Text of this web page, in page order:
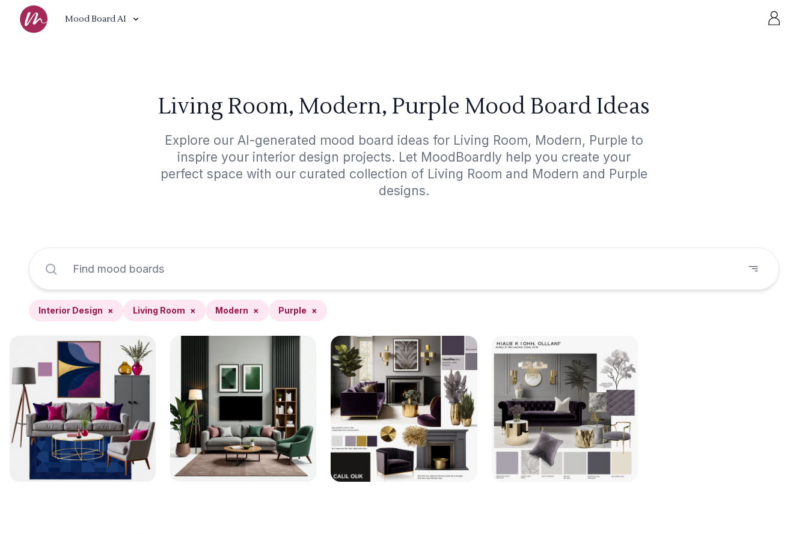
Mood Board AI
Living Room, Modern, Purple Mood Board Ideas
Explore our AI-generated mood board ideas for Living Room, Modern, Purple to
inspire your interior design projects. Let MoodBoardly help you create your
perfect space with our curated collection of Living Room and Modern and Purple
designs.
Interior Design × Living Room × Modern × Purple ×